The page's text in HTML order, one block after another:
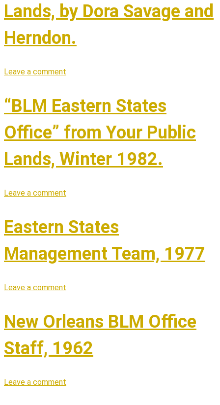
Lands, by Dora Savage and
Herndon.
Leave a comment
“BLM Eastern States
Office” from Your Public
Lands, Winter 1982.
Leave a comment
Eastern States
Management Team, 1977
Leave a comment
New Orleans BLM Office
Staff, 1962
Leave a comment